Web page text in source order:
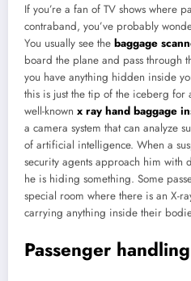
If you’re a fan of TV shows where
contraband, you’ve probably
You usually see the baggage
board the plane and pass through
you have anything hidden inside
this is just the tip of the iceberg for
well-known x ray hand baggage
a camera system that can analyze
of artificial intelligence. When a
security agents approach him with
he is hiding something. Some
special room where there is an X-
carrying anything inside their
Passenger